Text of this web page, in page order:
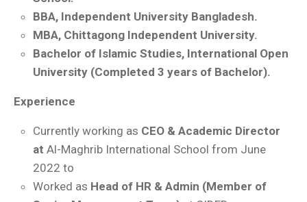
BBA, Independent University Bangladesh.
MBA, Chittagong Independent University.
Bachelor of Islamic Studies, International Open
University (Completed 3 years of Bachelor).
Experience
Currently working as CEO & Academic Director
at Al-Maghrib International School from June
2022 to
Worked as Head of HR & Admin (Member of